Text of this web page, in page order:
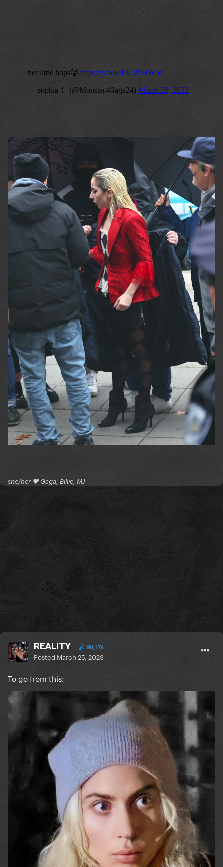
she/her 🖤 Gaga, Billie, MJ
REALITY 80,176
Posted March 25, 2023
To go from this: